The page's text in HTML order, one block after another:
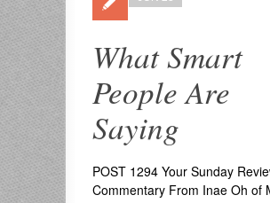
What Smart
People Are
Saying
POST 1294 Your Sunday
Commentary From Inae Oh of